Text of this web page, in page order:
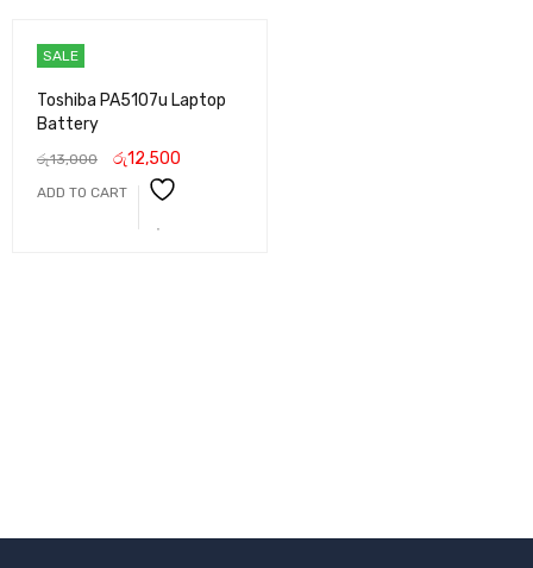
SALE
Toshiba PA5107u Laptop
Battery
රු13,000 රු12,500
ADD TO CART